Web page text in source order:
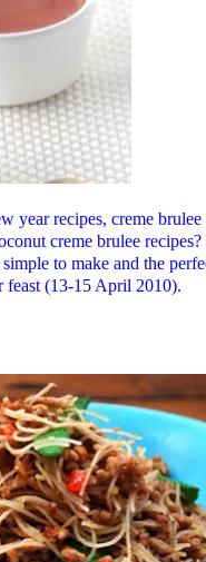
year recipes, creme brulee
creme brulee recipes?
to make and the
feast (13-15 April 2010).